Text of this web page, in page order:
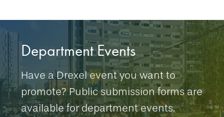
Department Events
Have a Drexel event you want to
promote? Public submission forms are
available for department events.